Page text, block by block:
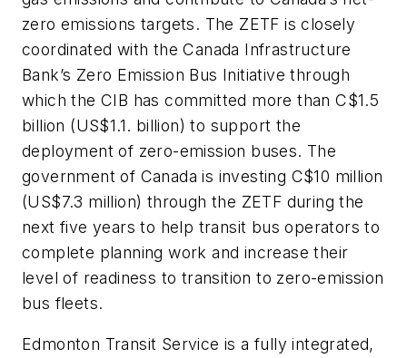
zero emissions targets. The ZETF is closely
coordinated with the Canada Infrastructure
Bank’s Zero Emission Bus Initiative through
which the CIB has committed more than C$1.5
billion (US$1.1. billion) to support the
deployment of zero-emission buses. The
government of Canada is investing C$10 million
(US$7.3 million) through the ZETF during the
next five years to help transit bus operators to
complete planning work and increase their
level of readiness to transition to zero-emission
bus fleets.
Edmonton Transit Service is a fully integrated,